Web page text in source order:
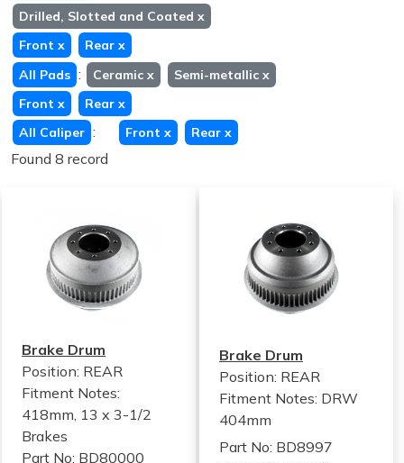
Drilled, Slotted and Coated x
Front x Rear x
All Pads : Ceramic x Semi-metallic x
Front x Rear x
All Caliper : Front x Rear x
Found 8 record
Brake Drum
Position: REAR
Fitment Notes:
418mm, 13 x 3-1/2
Brakes
Part No: BD80000
Brake Drum
Position: REAR
Fitment Notes: DRW
404mm
Part No: BD8997